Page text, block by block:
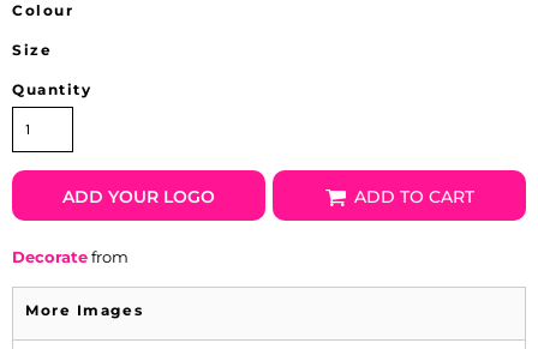
Colour
Size
Quantity
ADD YOUR LOGO ADD TO CART
Decoratefrom
More Images